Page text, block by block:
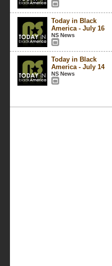
Today in Black
America - July 16
NS News
Today in Black
America - July 14
NS News